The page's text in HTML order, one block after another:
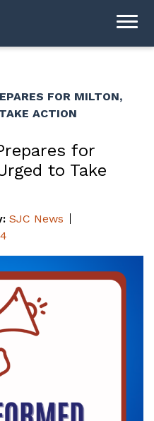
FOR MILTON,
ACTION
for
to Take
SJC News